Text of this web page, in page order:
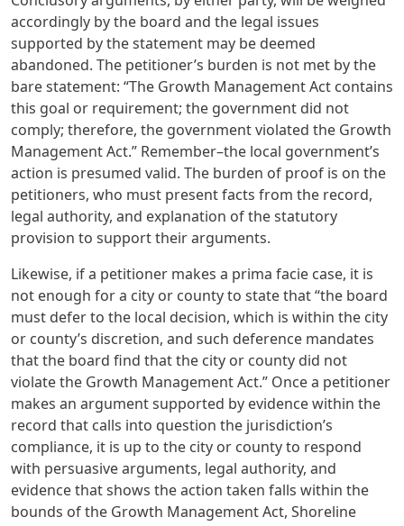
accordingly by the board and the legal issues
supported by the statement may be deemed
abandoned. The petitioner’s burden is not met by the
bare statement: “The Growth Management Act contains
this goal or requirement; the government did not
comply; therefore, the government violated the Growth
Management Act.” Remember–the local government’s
action is presumed valid. The burden of proof is on the
petitioners, who must present facts from the record,
legal authority, and explanation of the statutory
provision to support their arguments.
Likewise, if a petitioner makes a prima facie case, it is
not enough for a city or county to state that “the board
must defer to the local decision, which is within the city
or county’s discretion, and such deference mandates
that the board find that the city or county did not
violate the Growth Management Act.” Once a petitioner
makes an argument supported by evidence within the
record that calls into question the jurisdiction’s
compliance, it is up to the city or county to respond
with persuasive arguments, legal authority, and
evidence that shows the action taken falls within the
bounds of the Growth Management Act, Shoreline